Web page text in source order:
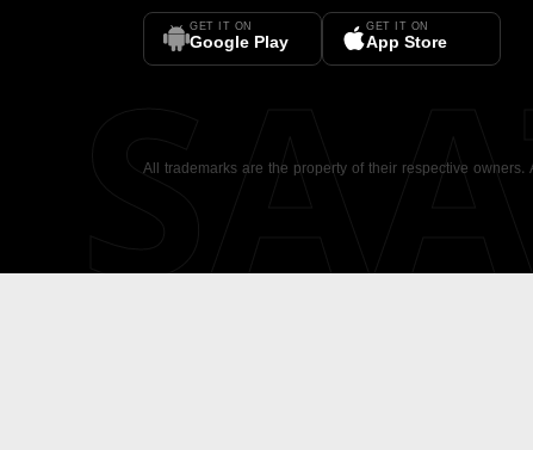
GET IT ON
Google Play
GET IT ON
App Store
All trademarks are the property of their respective